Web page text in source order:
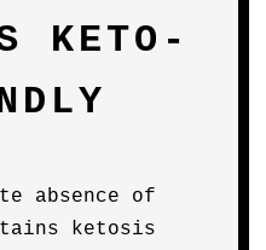
KETO-
absence of
ketosis